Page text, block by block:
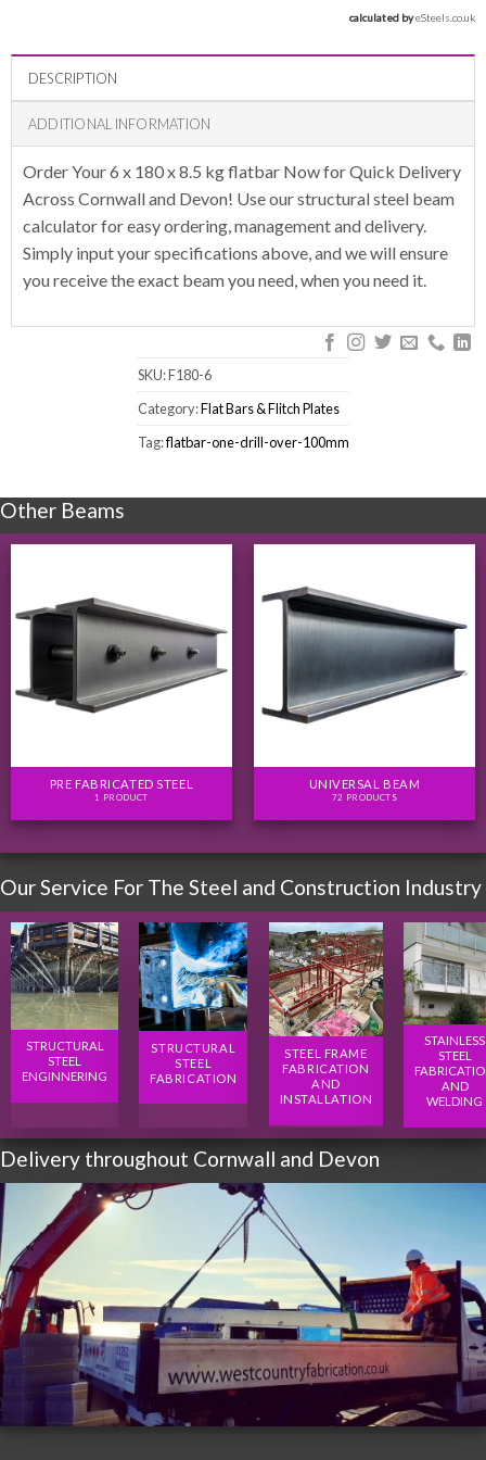
calculated by eSteels.co.uk
DESCRIPTION
ADDITIONAL INFORMATION
Order Your 6 x 180 x 8.5 kg flatbar Now for Quick Delivery
Across Cornwall and Devon! Use our structural steel beam
calculator for easy ordering, management and delivery.
Simply input your specifications above, and we will ensure
you receive the exact beam you need, when you need it.
SKU:F180-6
Category:Flat Bars & Flitch Plates
Tag:flatbar-one-drill-over-100mm
Other Beams
PRE FABRICATED STEEL
1 PRODUCT
UNIVERSAL BEAM
72 PRODUCTS
Our Service For The Steel and Construction Industry
STRUCTURAL
STEEL
ENGINNERING
STRUCTURAL
STEEL
FABRICATION
STEEL FRAME
FABRICATION
AND
INSTALLATION
STAINLESS
STEEL
AND
WELDING
Delivery throughout Cornwall and Devon